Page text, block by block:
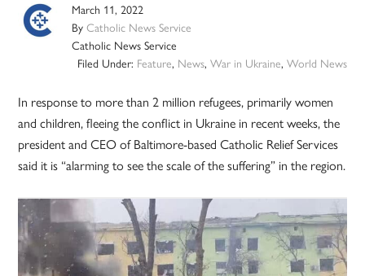
March 11, 2022
ByCatholic News Service
Catholic News Service
Filed Under: Feature, News, War in Ukraine, World News
In response to more than 2 million refugees, primarily women
and children, fleeing the conflict in Ukraine in recent weeks, the
president and CEO of Baltimore-based Catholic Relief Services
said it is “alarming to see the scale of the suffering” in the region.